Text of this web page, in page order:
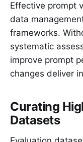
Effective prompt
data
frameworks.
systematic
improve prompt
changes deliver
Curating
Datasets